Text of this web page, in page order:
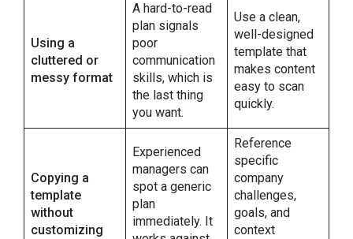
Using a
cluttered or
messy format
A hard-to-read
plan signals
poor
communication
skills, which is
the last thing
you want.
Use a clean,
well-designed
template that
makes content
easy to scan
quickly.
Copying a
template
without
customizing
Experienced
managers can
spot a generic
plan
immediately. It
Reference
specific
company
challenges,
goals, and
context